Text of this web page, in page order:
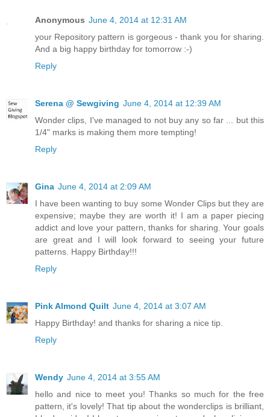
Anonymous June 4, 2014 at 12:31 AM
your Repository pattern is gorgeous - thank you for sharing.
And a big happy birthday for tomorrow :-)
Reply
Serena @ Sewgiving June 4, 2014 at 12:39 AM
Wonder clips, I've managed to not buy any so far ... but this
1/4" marks is making them more tempting!
Reply
Gina June 4, 2014 at 2:09 AM
I have been wanting to buy some Wonder Clips but they are
expensive; maybe they are worth it! I am a paper piecing
addict and love your pattern, thanks for sharing. Your goals
are great and I will look forward to seeing your future
patterns. Happy Birthday!!!
Reply
Pink Almond Quilt June 4, 2014 at 3:07 AM
Happy Birthday! and thanks for sharing a nice tip.
Reply
Wendy June 4, 2014 at 3:55 AM
hello and nice to meet you! Thanks so much for the free
pattern, it's lovely! That tip about the wonderclips is brilliant,